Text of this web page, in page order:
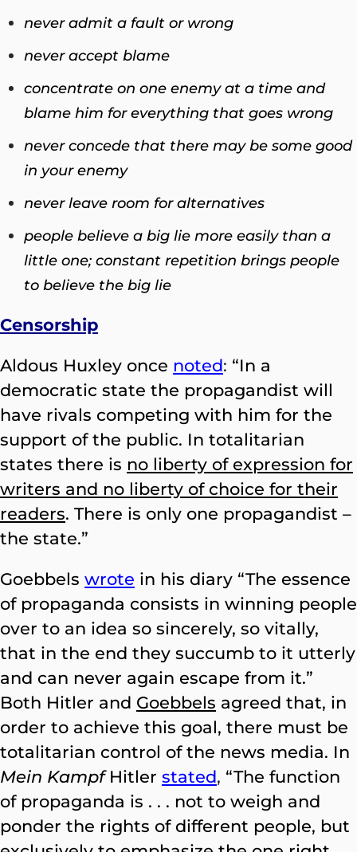
never admit a fault or wrong
never accept blame
concentrate on one enemy at a time and
blame him for everything that goes wrong
never concede that there may be some good
in your enemy
never leave room for alternatives
people believe a big lie more easily than a
little one; constant repetition brings people
to believe the big lie
Censorship
Aldous Huxley once noted: “In a
democratic state the propagandist will
have rivals competing with him for the
support of the public. In totalitarian
states there is no liberty of expression for
writers and no liberty of choice for their
readers. There is only one propagandist –
the state.”
Goebbels wrote in his diary “The essence
of propaganda consists in winning people
over to an idea so sincerely, so vitally,
that in the end they succumb to it utterly
and can never again escape from it.”
Both Hitler and Goebbels agreed that, in
order to achieve this goal, there must be
totalitarian control of the news media. In
Mein KampfHitler stated, “The function
of propaganda is . . . not to weigh and
ponder the rights of different people, but